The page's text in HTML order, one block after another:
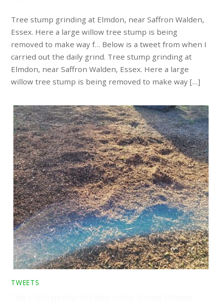
Tree stump grinding at Elmdon, near Saffron Walden,
Essex. Here a large willow tree stump is being
removed to make way f… Below is a tweet from when I
carried out the daily grind. Tree stump grinding at
Elmdon, near Saffron Walden, Essex. Here a large
willow tree stump is being removed to make way […]
TWEETS